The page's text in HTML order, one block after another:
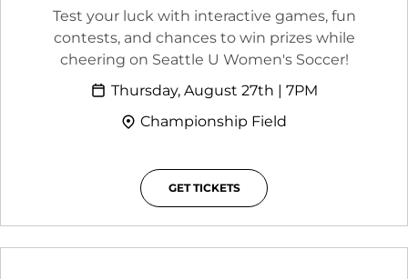
Test your luck with interactive games, fun
contests, and chances to win prizes while
cheering on Seattle U Women's Soccer!
Thursday, August 27th | 7PM
Championship Field
GET TICKETSOPENS IN A NEW WINDOW